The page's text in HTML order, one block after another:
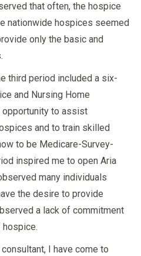
that often, the hospice
nationwide hospices seemed
only the basic and
third period included a six-
and Nursing Home
opportunity to assist
and to train skilled
to be Medicare-Survey-
inspired me to open Aria
many individuals
the desire to provide
a lack of commitment
I have come to